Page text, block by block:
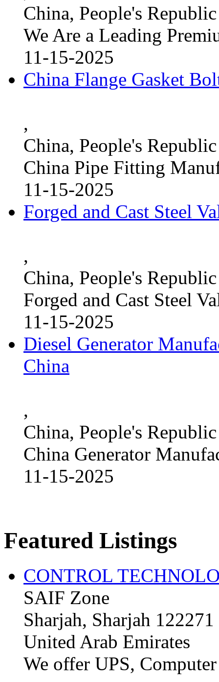
China, People's
We Are a Leading
11-15-2025
China Flange Gasket
,
China, People's
China Pipe Fitting
11-15-2025
Forged and Cast Steel
,
China, People's
Forged and Cast Steel
11-15-2025
Diesel Generator
China
,
China, People's
China Generator
11-15-2025
Featured Listings
CONTROL
SAIF Zone
Sharjah, Sharjah 122271
United Arab Emirates
We offer UPS,